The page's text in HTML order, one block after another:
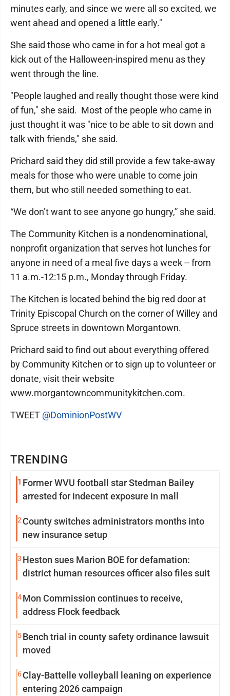
TRENDING
1 Former WVU football star Stedman Bailey
arrested for indecent exposure in mall
2 County switches administrators months into
new insurance setup
3 Heston sues Marion BOE for defamation:
district human resources officer also files suit
4Mon Commission continues to receive,
address Flock feedback
5Bench trial in county safety ordinance lawsuit
moved
6Clay-Battelle volleyball leaning on experience
entering 2026 campaign
minutes early, and since we were all so excited, we
went ahead and opened a little early."
She said those who came in for a hot meal got a
kick out of the Halloween-inspired menu as they
went through the line.
"People laughed and really thought those were kind
of fun," she said. Most of the people who came in
just thought it was "nice to be able to sit down and
talk with friends," she said.
Prichard said they did still provide a few take-away
meals for those who were unable to come join
them, but who still needed something to eat.
“We don’t want to see anyone go hungry,” she said.
The Community Kitchen is a nondenominational,
nonprofit organization that serves hot lunches for
anyone in need of a meal five days a week -- from
11 a.m.-12:15 p.m., Monday through Friday.
The Kitchen is located behind the big red door at
Trinity Episcopal Church on the corner of Willey and
Spruce streets in downtown Morgantown.
Prichard said to find out about everything offered
by Community Kitchen or to sign up to volunteer or
donate, visit their website
www.morgantowncommunitykitchen.com.
TWEET @DominionPostWV